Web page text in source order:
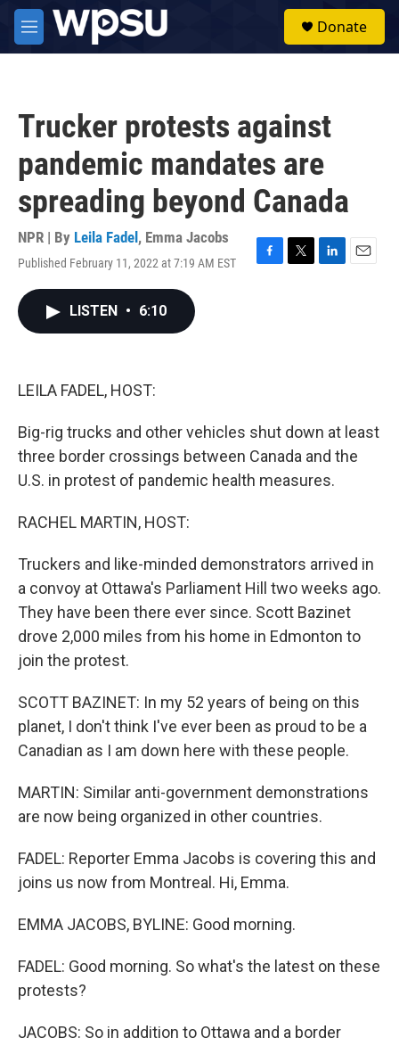
Skip to main content
M
e
Donate
Trucker protests against
pandemic mandates are
spreading beyond Canada
NPR | By Leila Fadel , Emma Jacobs
Published February 11, 2022 at 7:19 AM EST
F
T
L
E
LISTEN • 6:10
LEILA FADEL, HOST:
Big-rig trucks and other vehicles shut down at least
three border crossings between Canada and the
U.S. in protest of pandemic health measures.
RACHEL MARTIN, HOST:
Truckers and like-minded demonstrators arrived in
a convoy at Ottawa's Parliament Hill two weeks ago.
They have been there ever since. Scott Bazinet
drove 2,000 miles from his home in Edmonton to
join the protest.
SCOTT BAZINET: In my 52 years of being on this
planet, I don't think I've ever been as proud to be a
Canadian as I am down here with these people.
MARTIN: Similar anti-government demonstrations
are now being organized in other countries.
FADEL: Reporter Emma Jacobs is covering this and
joins us now from Montreal. Hi, Emma.
EMMA JACOBS, BYLINE: Good morning.
FADEL: Good morning. So what's the latest on these
protests?
JACOBS: So in addition to Ottawa and a border